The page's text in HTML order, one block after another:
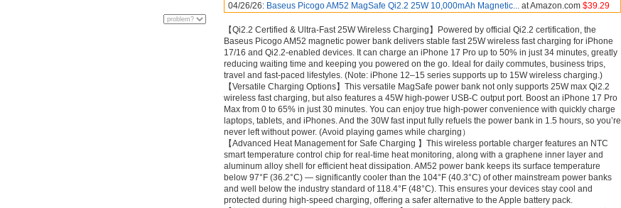
04/26/26: Baseus Picogo AM52 MagSafe Qi2.2 25W 10,000mAh Magnetic... at Amazon.com $39.29
【Qi2.2 Certified & Ultra-Fast 25W Wireless Charging】Powered by official Qi2.2 certification, the
Baseus Picogo AM52 magnetic power bank delivers stable fast 25W wireless fast charging for iPhone
17/16 and Qi2.2-enabled devices. It can charge an iPhone 17 Pro up to 50% in just 34 minutes, greatly
reducing waiting time and keeping you powered on the go. Ideal for daily commutes, business trips,
travel and fast-paced lifestyles. (Note: iPhone 12–15 series supports up to 15W wireless charging.)
【Versatile Charging Options】This versatile MagSafe power bank not only supports 25W max Qi2.2
wireless fast charging, but also features a 45W high-power USB-C output port. Boost an iPhone 17 Pro
Max from 0 to 65% in just 30 minutes. You can enjoy true high-power convenience with quickly charge
laptops, tablets, and iPhones. And the 30W fast input fully refuels the power bank in 1.5 hours, so you’re
never left without power. (Avoid playing games while charging）
【Advanced Heat Management for Safe Charging 】This wireless portable charger features an NTC
smart temperature control chip for real-time heat monitoring, along with a graphene inner layer and
aluminum alloy shell for efficient heat dissipation. AM52 power bank keeps its surface temperature
below 97°F (36.2°C) — significantly cooler than the 104°F (40.3°C) of other mainstream power banks
and well below the industry standard of 118.4°F (48°C). This ensures your devices stay cool and
protected during high-speed charging, offering a safer alternative to the Apple battery pack.